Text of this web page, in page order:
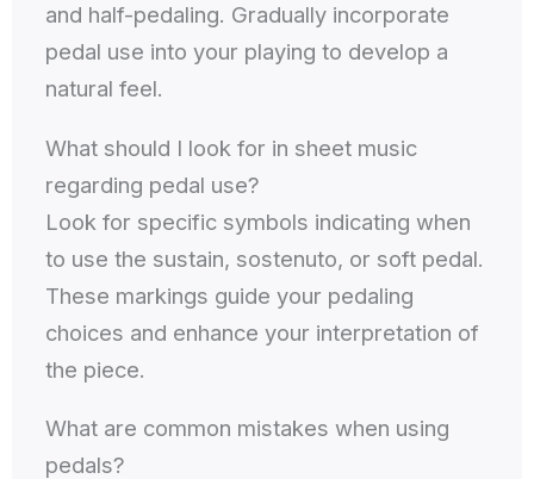
and half-pedaling. Gradually incorporate
pedal use into your playing to develop a
natural feel.
What should I look for in sheet music
regarding pedal use?
Look for specific symbols indicating when
to use the sustain, sostenuto, or soft pedal.
These markings guide your pedaling
choices and enhance your interpretation of
the piece.
What are common mistakes when using
pedals?